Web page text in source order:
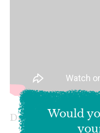
Delivery &Would